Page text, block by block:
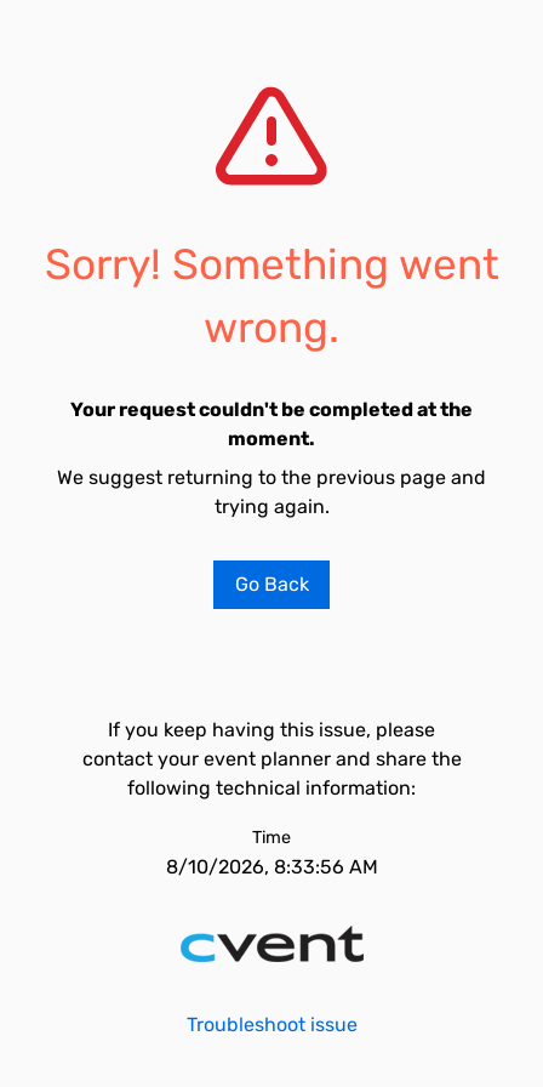
Sorry! Something went
wrong.
Your request couldn't be completed at the
moment.
We suggest returning to the previous page and
trying again.
Go Back
If you keep having this issue, please
contact your event planner and share the
following technical information:
Time
8/10/2026, 8:33:56 AM
Troubleshoot issue